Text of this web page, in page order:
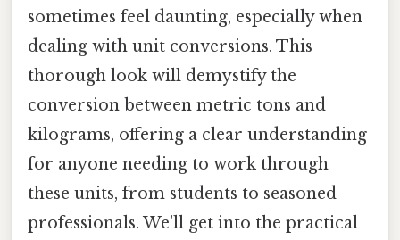
sometimes feel daunting, especially when
dealing with unit conversions. This
thorough look will demystify the
conversion between metric tons and
kilograms, offering a clear understanding
for anyone needing to work through
these units, from students to seasoned
professionals. We'll get into the practical